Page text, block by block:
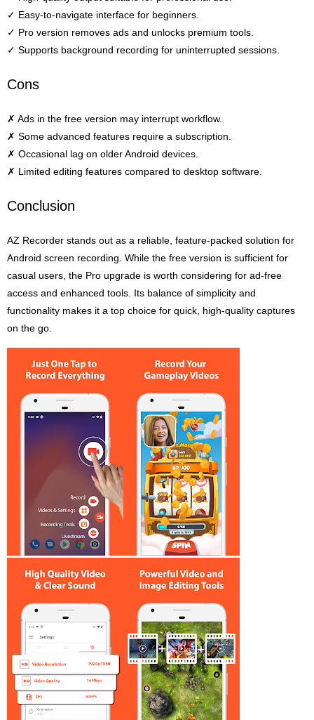
✓ Easy-to-navigate interface for beginners.
✓ Pro version removes ads and unlocks premium tools.
✓ Supports background recording for uninterrupted sessions.
Cons
✗ Ads in the free version may interrupt workflow.
✗ Some advanced features require a subscription.
✗ Occasional lag on older Android devices.
✗ Limited editing features compared to desktop software.
Conclusion
AZ Recorder stands out as a reliable, feature-packed solution for
Android screen recording. While the free version is sufficient for
casual users, the Pro upgrade is worth considering for ad-free
access and enhanced tools. Its balance of simplicity and
functionality makes it a top choice for quick, high-quality captures
on the go.